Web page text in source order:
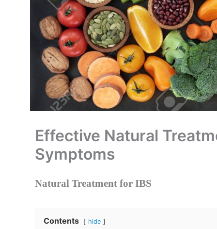
Effective Natural
Symptoms
Natural Treatment for IBS
Contents hide